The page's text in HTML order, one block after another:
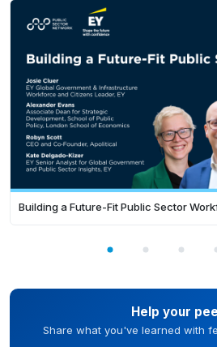
Building a Future-Fit Public Sector
Help your
Share what you've learned with